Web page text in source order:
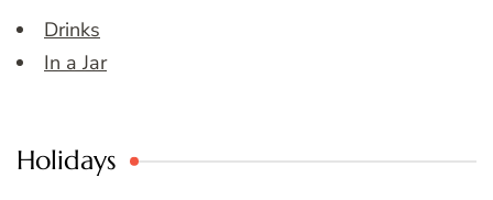
Drinks
In a Jar
Holidays